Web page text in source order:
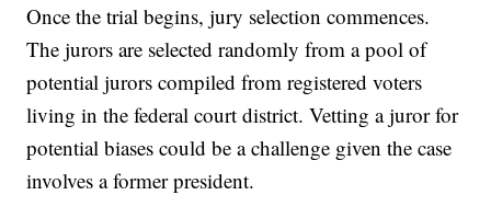
Once the trial begins, jury selection commences.
The jurors are selected randomly from a pool of
potential jurors compiled from registered voters
living in the federal court district. Vetting a juror for
potential biases could be a challenge given the case
involves a former president.